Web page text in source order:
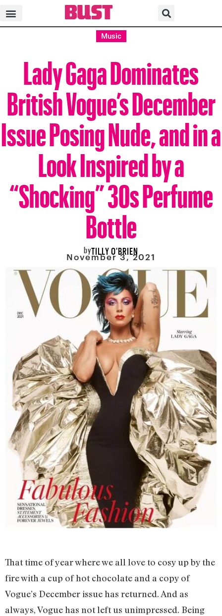
Music
Lady Gaga Dominates
British Vogue’s December
Issue Posing Nude, and in a
Look Inspired by a
“Shocking” 30s Perfume
Bottle
byTILLY O'BRIEN
November 3, 2021
That time of year where we all love to cosy up by the
fire with a cup of hot chocolate and a copy of
Vogue’s December issue has returned. And as
always, Vogue has not left us unimpressed. Being